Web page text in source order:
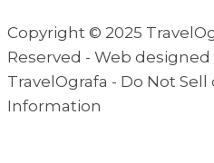
Copyright © 2025
Reserved - Web
TravelOgrafa - Do Not Sell
Information